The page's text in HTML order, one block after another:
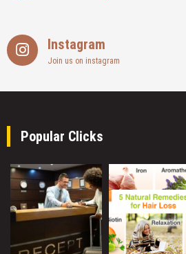
Instagram
Join us on instagram
Popular Clicks